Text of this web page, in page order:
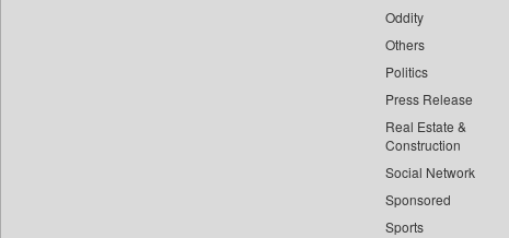
Oddity
Others
Politics
Press Release
Real Estate &
Construction
Social Network
Sponsored
Sports